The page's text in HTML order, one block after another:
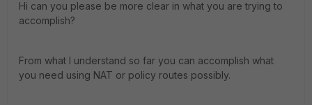
Hi can you please be more clear in what you are trying to
accomplish?
From what I understand so far you can accomplish what
you need using NAT or policy routes possibly.